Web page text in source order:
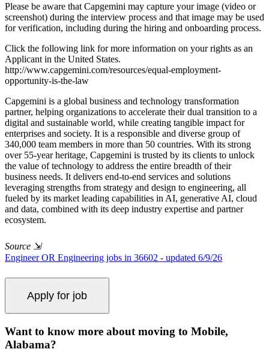
Please be aware that Capgemini may capture your image (video or
screenshot) during the interview process and that image may be used
for verification, including during the hiring and onboarding process.
Click the following link for more information on your rights as an
Applicant in the United States.
http://www.capgemini.com/resources/equal-employment-
opportunity-is-the-law
Capgemini is a global business and technology transformation
partner, helping organizations to accelerate their dual transition to a
digital and sustainable world, while creating tangible impact for
enterprises and society. It is a responsible and diverse group of
340,000 team members in more than 50 countries. With its strong
over 55-year heritage, Capgemini is trusted by its clients to unlock
the value of technology to address the entire breadth of their
business needs. It delivers end-to-end services and solutions
leveraging strengths from strategy and design to engineering, all
fueled by its market leading capabilities in AI, generative AI, cloud
and data, combined with its deep industry expertise and partner
ecosystem.
Source ⇲
Engineer OR Engineering jobs in 36602 - updated 6/9/26
Want to know more about moving to Mobile,
Alabama?